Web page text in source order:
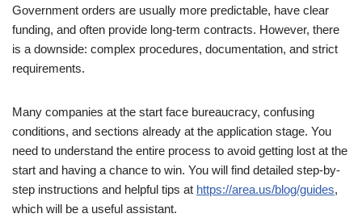
Government orders are usually more predictable, have clear
funding, and often provide long-term contracts. However, there
is a downside: complex procedures, documentation, and strict
requirements.
Many companies at the start face bureaucracy, confusing
conditions, and sections already at the application stage. You
need to understand the entire process to avoid getting lost at the
start and having a chance to win. You will find detailed step-by-
step instructions and helpful tips at https://area.us/blog/guides,
which will be a useful assistant.